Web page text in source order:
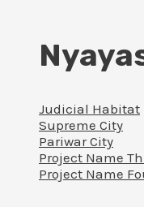
Judicial Habitat
Supreme City
Pariwar City
Project Name
Project Name